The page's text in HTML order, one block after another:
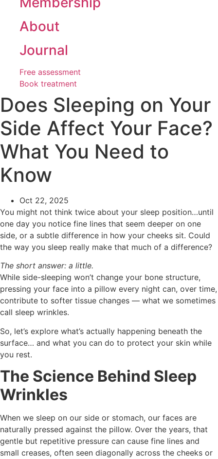
About
Journal
Free assessment
Book treatment
Does Sleeping on Your
Side Affect Your Face?
What You Need to
Know
Oct 22, 2025
You might not think twice about your sleep position…until
one day you notice fine lines that seem deeper on one
side, or a subtle difference in how your cheeks sit. Could
the way you sleep really make that much of a difference?
The short answer: a little.
While side-sleeping won’t change your bone structure,
pressing your face into a pillow every night can, over time,
contribute to softer tissue changes — what we sometimes
call sleep wrinkles.
So, let’s explore what’s actually happening beneath the
surface… and what you can do to protect your skin while
you rest.
The Science Behind Sleep
Wrinkles
When we sleep on our side or stomach, our faces are
naturally pressed against the pillow. Over the years, that
gentle but repetitive pressure can cause fine lines and
small creases, often seen diagonally across the cheeks or